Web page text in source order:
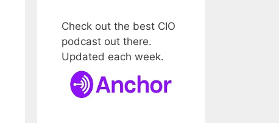
Check out the best CIO
podcast out there.
Updated each week.